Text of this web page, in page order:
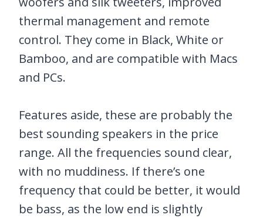
thermal management and remote
control. They come in Black, White or
Bamboo, and are compatible with Macs
and PCs.
Features aside, these are probably the
best sounding speakers in the price
range. All the frequencies sound clear,
with no muddiness. If there’s one
frequency that could be better, it would
be bass, as the low end is slightly